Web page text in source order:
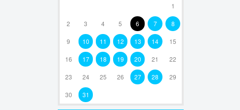
1
2 3 4 5 6 7 8
9 10 11 12 13 14 15
16 17 18 19 20 21 22
23 24 25 26 27 28 29
30 31